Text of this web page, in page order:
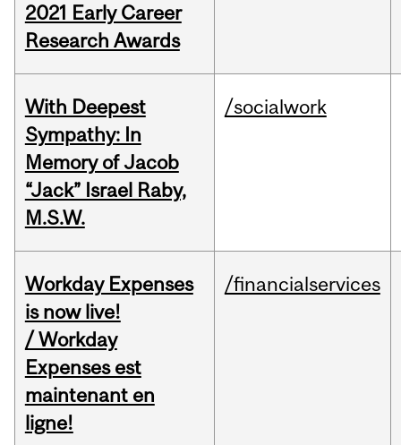
2021 Early Career
Research Awards
With Deepest
Sympathy: In
Memory of Jacob
“Jack” Israel Raby,
M.S.W.
/socialwork
Workday Expenses
is now live!
/ Workday
Expenses est
maintenant en
ligne!
/financialservices